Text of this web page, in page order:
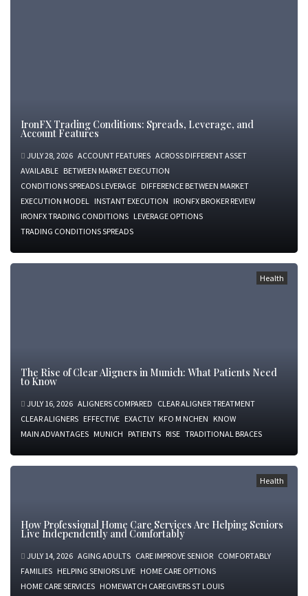
IronFX Trading Conditions: Spreads, Leverage, and
Account Features
JULY 28, 2026 ACCOUNT FEATURES ACROSS DIFFERENT ASSET
AVAILABLE BETWEEN MARKET EXECUTION
CONDITIONS SPREADS LEVERAGE DIFFERENCE BETWEEN MARKET
EXECUTION MODEL
INSTANT EXECUTION IRONFX BROKER REVIEW
IRONFX TRADING CONDITIONS LEVERAGE OPTIONS
TRADING CONDITIONS SPREADS
Health
The Rise of Clear Aligners in Munich: What Patients Need
to Know
JULY 16, 2026 ALIGNERS COMPARED CLEAR ALIGNER TREATMENT
CLEAR ALIGNERS EFFECTIVE EXACTLY KFO M NCHEN KNOW
MAIN ADVANTAGES MUNICH PATIENTS RISE TRADITIONAL BRACES
Health
How Professional Home Care Services Are Helping Seniors
Live Independently and Comfortably
JULY 14, 2026 AGING ADULTS CARE IMPROVE SENIOR COMFORTABLY
FAMILIES HELPING SENIORS LIVE HOME CARE OPTIONS
HOME CARE SERVICES HOMEWATCH CAREGIVERS ST LOUIS